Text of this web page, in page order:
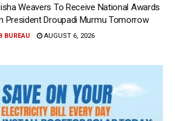
Weavers To Receive National Awards
President Droupadi Murmu Tomorrow
BUREAU AUGUST 6, 2026